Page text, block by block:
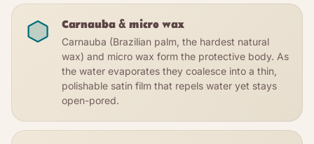
Carnauba & micro wax
Carnauba (Brazilian palm, the hardest natural
wax) and micro wax form the protective body. As
the water evaporates they coalesce into a thin,
polishable satin film that repels water yet stays
open-pored.